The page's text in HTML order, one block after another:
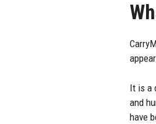
It is a
and
have